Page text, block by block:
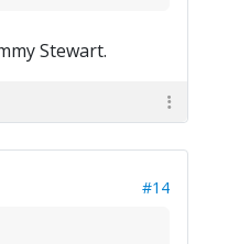
Stewart.
#14